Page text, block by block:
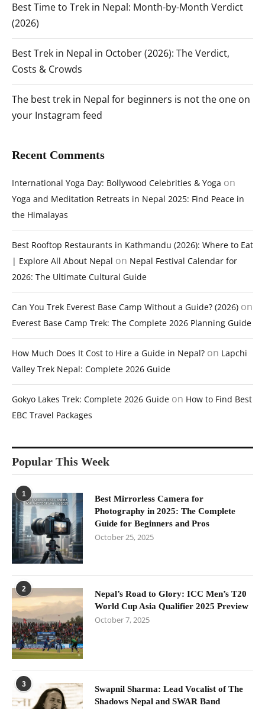
Best Time to Trek in Nepal: Month-by-Month Verdict
(2026)
Best Trek in Nepal in October (2026): The Verdict,
Costs & Crowds
The best trek in Nepal for beginners is not the one on
your Instagram feed
Recent Comments
International Yoga Day: Bollywood Celebrities & Yoga on
Yoga and Meditation Retreats in Nepal 2025: Find Peace in
the Himalayas
Best Rooftop Restaurants in Kathmandu (2026): Where to Eat
| Explore All About Nepal on Nepal Festival Calendar for
2026: The Ultimate Cultural Guide
Can You Trek Everest Base Camp Without a Guide? (2026) on
Everest Base Camp Trek: The Complete 2026 Planning Guide
How Much Does It Cost to Hire a Guide in Nepal? on Lapchi
Valley Trek Nepal: Complete 2026 Guide
Gokyo Lakes Trek: Complete 2026 Guide on How to Find Best
EBC Travel Packages
Popular This Week
1
Best Mirrorless Camera for
Photography in 2025: The Complete
Guide for Beginners and Pros
October 25, 2025
2
Nepal’s Road to Glory: ICC Men’s T20
World Cup Asia Qualifier 2025 Preview
October 7, 2025
3
Swapnil Sharma: Lead Vocalist of The
Shadows Nepal and SWAR Band